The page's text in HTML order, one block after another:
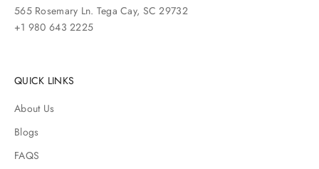
565 Rosemary Ln. Tega Cay, SC 29732
+1 980 643 2225
QUICK LINKS
About Us
Blogs
FAQS